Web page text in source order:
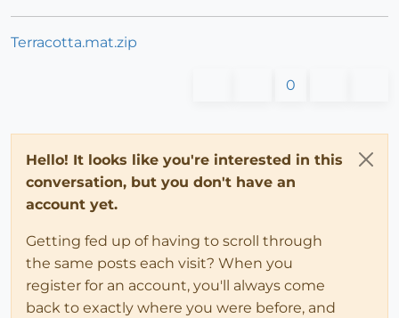
Terracotta.mat.zip
0
Hello! It looks like you're interested in this
conversation, but you don't have an
account yet.
Getting fed up of having to scroll through
the same posts each visit? When you
register for an account, you'll always come
back to exactly where you were before, and